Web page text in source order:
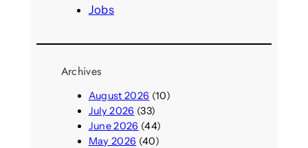
Jobs
Archives
August 2026 (10)
July 2026 (33)
June 2026 (44)
May 2026 (40)